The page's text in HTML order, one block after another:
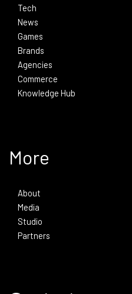
Tech
News
Games
Brands
Agencies
Commerce
Knowledge Hub
More
About
Media
Studio
Partners